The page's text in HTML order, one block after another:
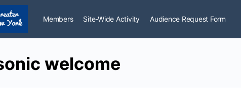
Members Site-Wide Activity Audience Request Form
welcome